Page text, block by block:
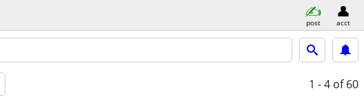
post acct
1 - 4 of 60